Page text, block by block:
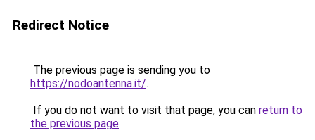
Redirect Notice
The previous page is sending you to
https://nodoantenna.it/.
If you do not want to visit that page, you can return to
the previous page.